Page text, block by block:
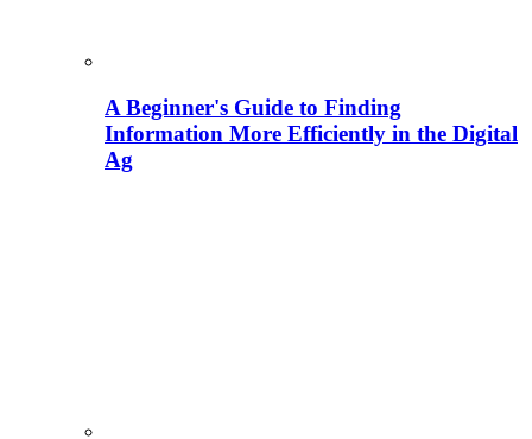
A Beginner's Guide to Finding
Information More Efficiently in the Digital
Ag